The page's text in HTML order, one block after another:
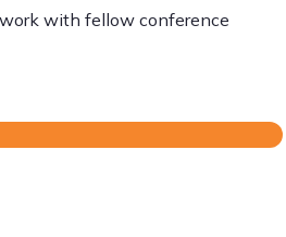
with fellow conference